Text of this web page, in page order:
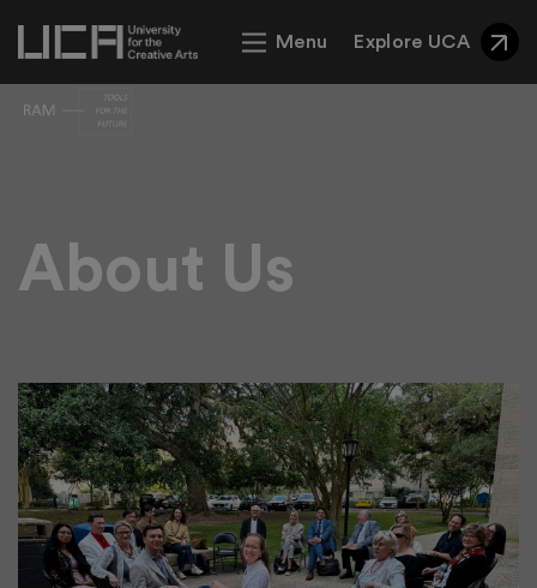
Theme 1 Example
Menu Explore UCA
About Us